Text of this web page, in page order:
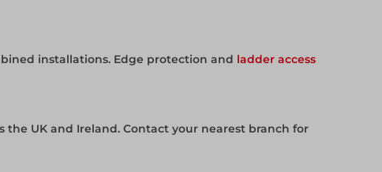
installations. Edge protection and ladder access
the UK and Ireland. Contact your nearest branch for